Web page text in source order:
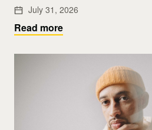
July 31, 2026
Read more